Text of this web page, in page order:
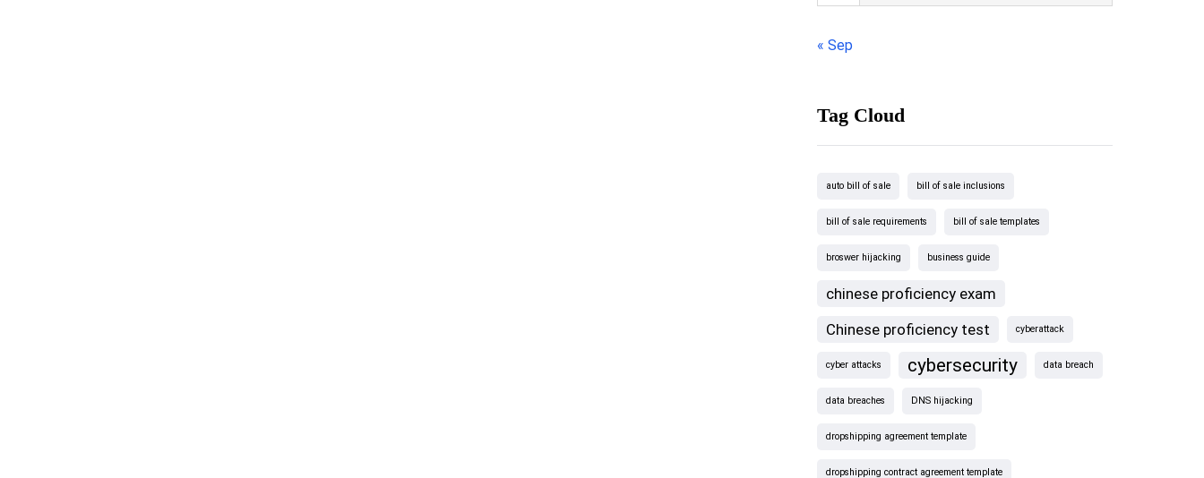
« Sep
Tag Cloud
auto bill of sale bill of sale inclusions
bill of sale requirements bill of sale templates
broswer hijacking business guide
chinese proficiency exam
Chinese proficiency test
cyberattack
cyber attacks cybersecurity data breach
data breaches DNS hijacking
dropshipping agreement template
dropshipping contract agreement template